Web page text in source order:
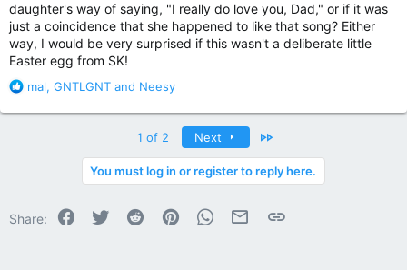
daughter's way of saying, "I really do love you, Dad," or if it was
just a coincidence that she happened to like that song? Either
way, I would be very surprised if this wasn't a deliberate little
Easter egg from SK!
R
a
s
mal, GNTLGNT and Neesy
1 of 2 Next
You must log in or register to reply here.
Share: Facebook
Twitter Reddit PinterestWhatsApp
Email Link